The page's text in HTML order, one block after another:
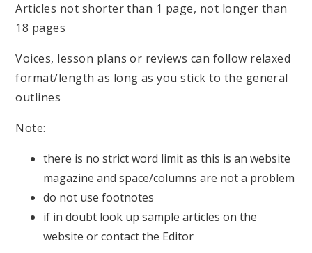
Articles not shorter than 1 page, not longer than
18 pages
Voices, lesson plans or reviews can follow relaxed
format/length as long as you stick to the general
outlines
Note:
there is no strict word limit as this is an website
magazine and space/columns are not a problem
do not use footnotes
if in doubt look up sample articles on the
website or contact the Editor